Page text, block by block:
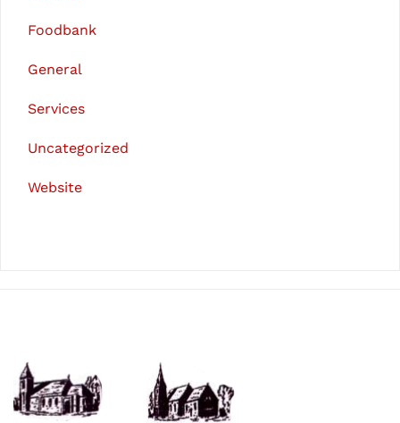
Foodbank
General
Services
Uncategorized
Website